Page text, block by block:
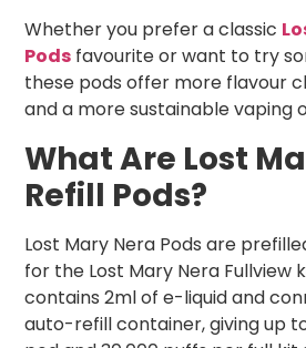
Whether you prefer a classic
Pods favourite or want to try
these pods offer more flavour
and a more sustainable vaping
What Are Lost
Refill Pods?
Lost Mary Nera Pods are
for the Lost Mary Nera Fullview
contains 2ml of e-liquid and
auto-refill container, giving up